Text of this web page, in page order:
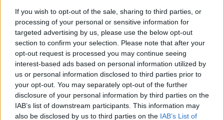
If you wish to opt-out of the sale, sharing to third parties, or
processing of your personal or sensitive information for
targeted advertising by us, please use the below opt-out
section to confirm your selection. Please note that after your
opt-out request is processed you may continue seeing
interest-based ads based on personal information utilized by
us or personal information disclosed to third parties prior to
your opt-out. You may separately opt-out of the further
disclosure of your personal information by third parties on the
IAB’s list of downstream participants. This information may
also be disclosed by us to third parties on the IAB’s List of
Älä anna isännän koristella kotia jouluksi! – Katso 20
varoittavaa esimerkkiä kuvina